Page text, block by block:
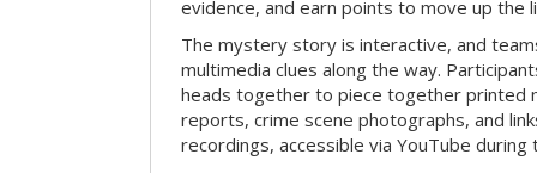
evidence, and earn points to move up the
The mystery story is interactive, and
multimedia clues along the way.
heads together to piece together printed
reports, crime scene photographs, and
recordings, accessible via YouTube during